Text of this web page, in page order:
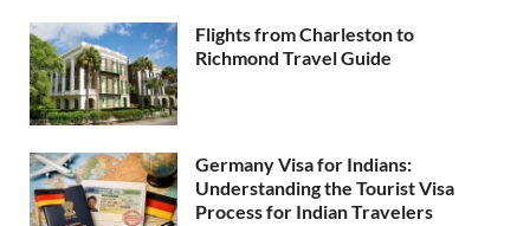
Flights from Charleston to
Richmond Travel Guide
Germany Visa for Indians:
Understanding the Tourist Visa
Process for Indian Travelers